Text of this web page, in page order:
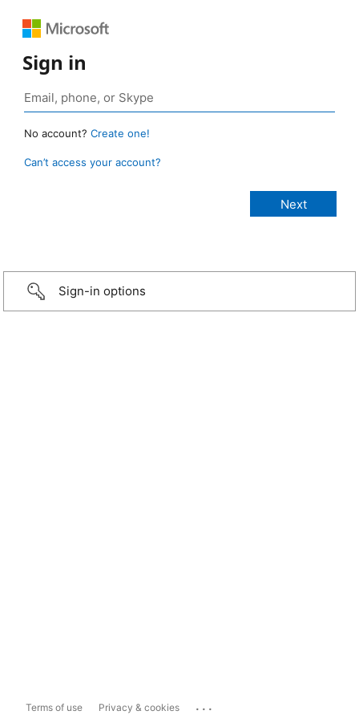
Sign in
No account? Create one!
Can’t access your account?
Sign-in options
Terms of use Privacy & cookies ...